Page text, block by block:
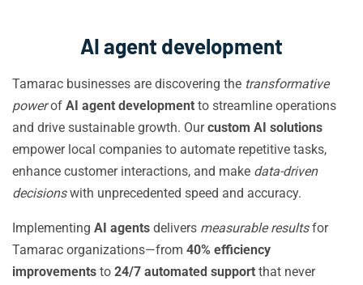
AI agent development
Tamarac businesses are discovering the transformative
powerof AI agent development to streamline operations
and drive sustainable growth. Ourcustom AI solutions
empower local companies to automate repetitive tasks,
enhance customer interactions, and make data-driven
decisionswith unprecedented speed and accuracy.
Implementing AI agents delivers measurable resultsfor
Tamarac organizations—from 40% efficiency
improvements to 24/7 automated support that never